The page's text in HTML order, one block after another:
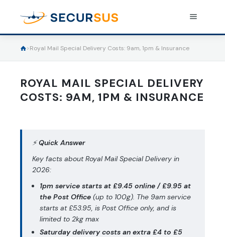
INSURE A PARCEL
Shipping insurance
Pricing
Use cases
Shipping Instructions
Terms and Conditions
Resources
Integration solutions
>Royal Mail Special Delivery Costs: 9am, 1pm & Insurance
ROYAL MAIL SPECIAL DELIVERY
COSTS: 9AM, 1PM & INSURANCE
⚡Quick Answer
Key facts about Royal Mail Special Delivery in
2026:
1pm service starts at £9.45 online / £9.95 at
the Post Office (up to 100g). The 9am service
starts at £53.95, is Post Office only, and is
limited to 2kg max
Saturday delivery costs an extra £4 to £5